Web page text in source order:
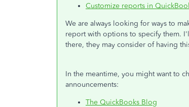
Customize reports in
We are always looking for ways to
report with options to specify them.
there, they may consider of having
In the meantime, you might want to
announcements:
The QuickBooks Blog